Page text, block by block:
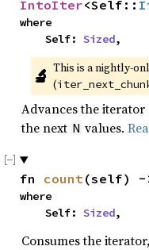
IntoIter<Self::
where
    Self:
Sized,
🔬 This is a nightly-
(
Advances the
the next N values.
fn count(self) -
where
    Self:
Sized,
Consumes the